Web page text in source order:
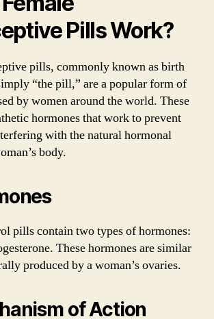
Pills Work?
pills, commonly known as birth
“the pill,” are a popular form of
by women around the world. These
hormones that work to prevent
with the natural hormonal
body.
pills contain two types of hormones:
These hormones are similar
produced by a woman’s ovaries.
of Action